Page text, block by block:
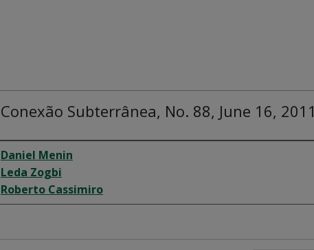
Conexão Subterrânea, No. 88, June 16, 2011
Author
Daniel Menin
Leda Zogbi
Roberto Cassimiro